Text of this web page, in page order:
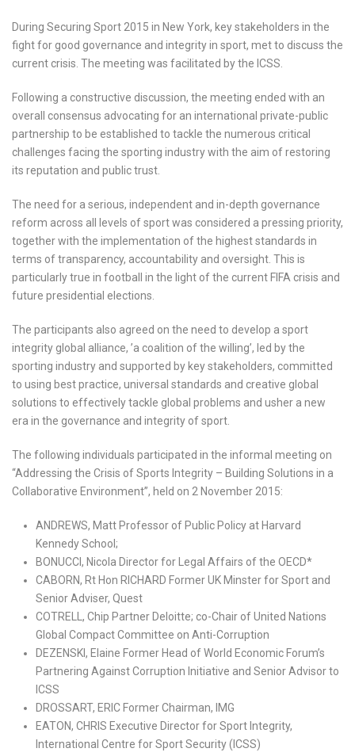
During Securing Sport 2015 in New York, key stakeholders in the
fight for good governance and integrity in sport, met to discuss the
current crisis. The meeting was facilitated by the ICSS.
Following a constructive discussion, the meeting ended with an
overall consensus advocating for an international private-public
partnership to be established to tackle the numerous critical
challenges facing the sporting industry with the aim of restoring
its reputation and public trust.
The need for a serious, independent and in-depth governance
reform across all levels of sport was considered a pressing priority,
together with the implementation of the highest standards in
terms of transparency, accountability and oversight. This is
particularly true in football in the light of the current FIFA crisis and
future presidential elections.
The participants also agreed on the need to develop a sport
integrity global alliance, ’a coalition of the willing’, led by the
sporting industry and supported by key stakeholders, committed
to using best practice, universal standards and creative global
solutions to effectively tackle global problems and usher a new
era in the governance and integrity of sport.
The following individuals participated in the informal meeting on
“Addressing the Crisis of Sports Integrity – Building Solutions in a
Collaborative Environment”, held on 2 November 2015:
ANDREWS, Matt Professor of Public Policy at Harvard
Kennedy School;
BONUCCI, Nicola Director for Legal Affairs of the OECD*
CABORN, Rt Hon RICHARD Former UK Minster for Sport and
Senior Adviser, Quest
COTRELL, Chip Partner Deloitte; co-Chair of United Nations
Global Compact Committee on Anti-Corruption
DEZENSKI, Elaine Former Head of World Economic Forum’s
Partnering Against Corruption Initiative and Senior Advisor to
ICSS
DROSSART, ERIC Former Chairman, IMG
EATON, CHRIS Executive Director for Sport Integrity,
International Centre for Sport Security (ICSS)